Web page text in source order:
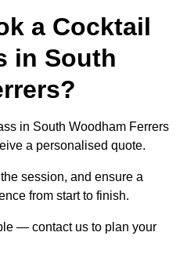
a Cocktail
in South
in South Woodham Ferrers
a personalised quote.
session, and ensure a
from start to finish.
— contact us to plan your